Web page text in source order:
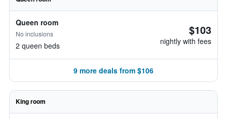
Queen room
No inclusions
2 queen beds
$103
nightly with fees
9 more deals from $106
King room